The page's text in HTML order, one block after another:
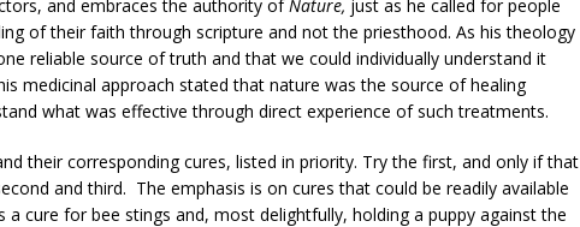
and embraces the authority ofNature, just as he called for people
of their faith through scripture and not the priesthood. As his theology
reliable source of truth and that we could individually understand it
medicinal approach stated that nature was the source of healing
what was effective through direct experience of such treatments.
their corresponding cures, listed in priority. Try the first, and only if that
and third. The emphasis is on cures that could be readily available
a cure for bee stings and, most delightfully, holding a puppy against the